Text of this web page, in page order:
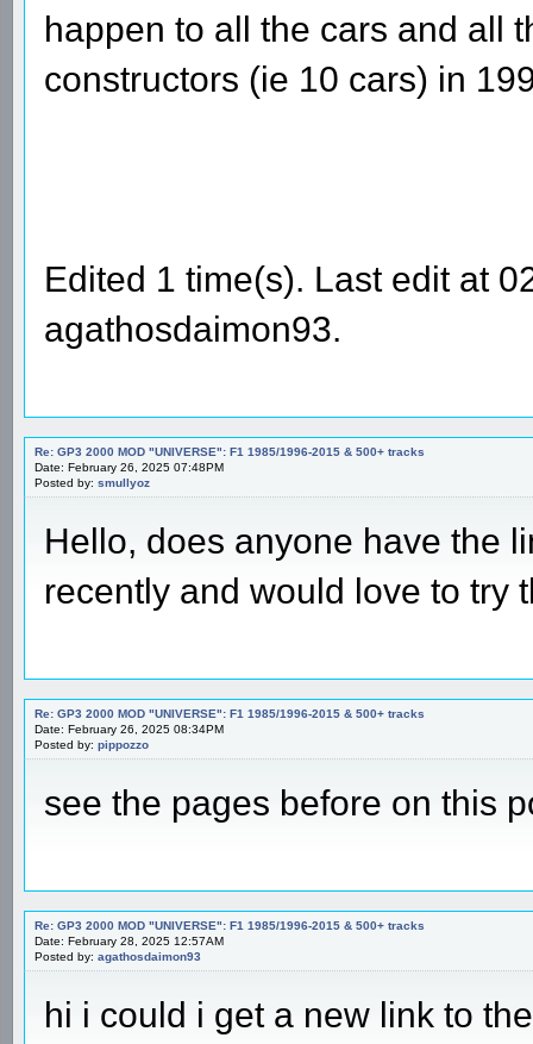
happen to all the cars and all
constructors (ie 10 cars) in
Edited 1 time(s). Last edit at
agathosdaimon93.
Re: GP3 2000 MOD "UNIVERSE": F1 1985/1996-2015 & 500+ tracks
Date: February 26, 2025 07:48PM
Posted by: smullyoz
Hello, does anyone have the
recently and would love to try
Re: GP3 2000 MOD "UNIVERSE": F1 1985/1996-2015 & 500+ tracks
Date: February 26, 2025 08:34PM
Posted by: pippozzo
see the pages before on this
Re: GP3 2000 MOD "UNIVERSE": F1 1985/1996-2015 & 500+ tracks
Date: February 28, 2025 12:57AM
Posted by: agathosdaimon93
hi i could i get a new link to